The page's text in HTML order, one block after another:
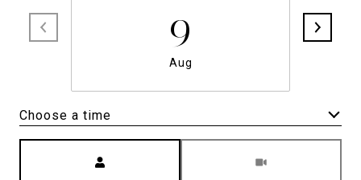
9
Aug
Choose a time